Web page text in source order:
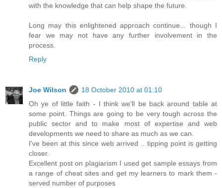
with the knowledge that can help shape the future.
Long may this enlightened approach continue... though I
fear we may not have any further involvement in the
process.
Reply
Joe Wilson
18 October 2010 at 01:10
Oh ye of little faith - I think we'll be back around table at
some point. Things are going to be very tough across the
public sector and to make most of expertise and web
developments we need to share as much as we can.
I've been at this since web arrived .. tipping point is getting
closer.
Excellent post on plagiarism I used get sample essays from
a range of cheat sites and get my learners to mark them -
served number of purposes